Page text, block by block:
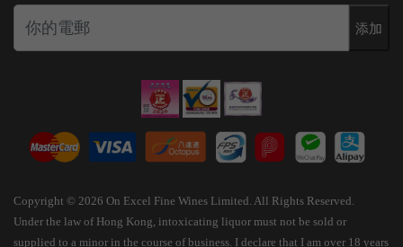
添加
Copyright © 2026 On Excel Fine Wines Limited. All Rights Reserved.
Under the law of Hong Kong, intoxicating liquor must not be sold or
supplied to a minor in the course of business. I declare that I am over 18 years